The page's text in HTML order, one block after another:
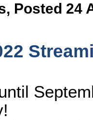
, Posted 24